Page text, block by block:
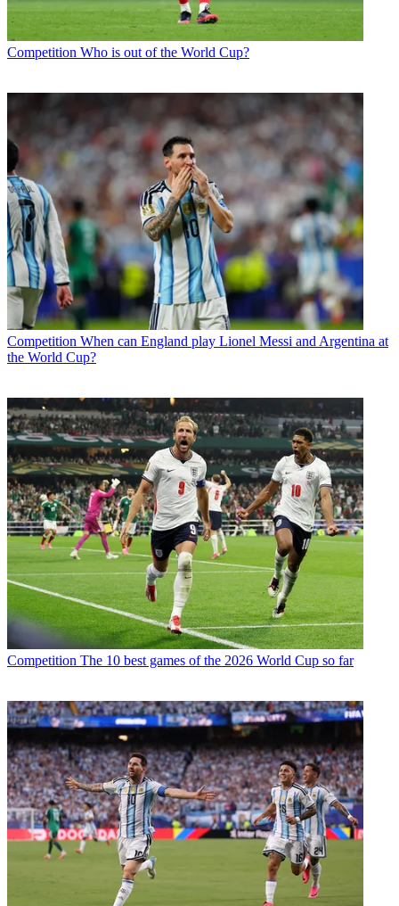
Competition Who is out of the World Cup?
Competition When can England play Lionel Messi and Argentina at
the World Cup?
Competition The 10 best games of the 2026 World Cup so far